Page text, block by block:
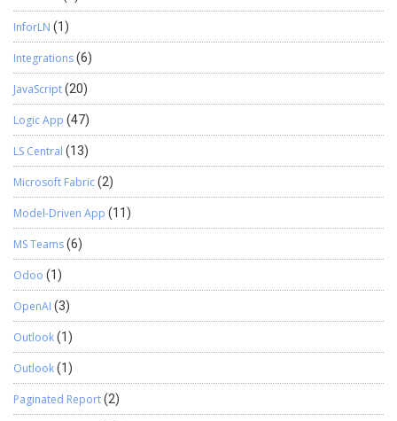
InforLN (1)
Integrations(6)
JavaScript(20)
Logic App (47)
LS Central (13)
Microsoft Fabric(2)
Model-Driven App (11)
MS Teams(6)
Odoo (1)
OpenAI (3)
Outlook(1)
Outlook(1)
Paginated Report(2)